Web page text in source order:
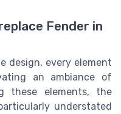
Fender in
design, every element
an ambiance of
these elements, the
understated